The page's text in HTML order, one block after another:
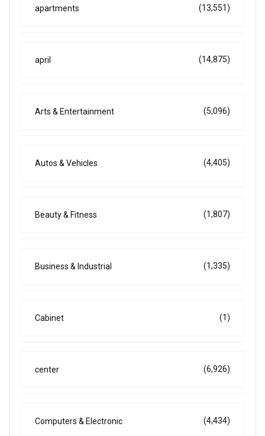
apartments (13,551)
april (14,875)
Arts & Entertainment (5,096)
Autos & Vehicles (4,405)
Beauty & Fitness (1,807)
Business & Industrial (1,335)
Cabinet (1)
center (6,926)
Computers & Electronic (4,434)